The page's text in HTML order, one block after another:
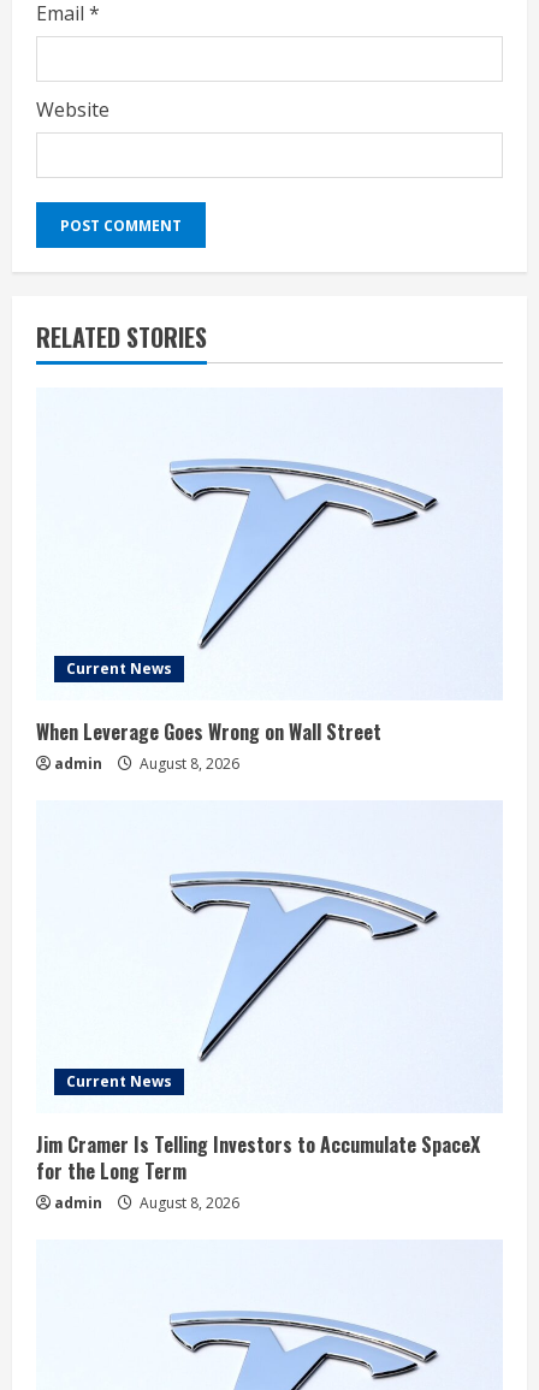
Email *
Website
RELATED STORIES
Current News
When Leverage Goes Wrong on Wall Street
admin August 8, 2026
Current News
Jim Cramer Is Telling Investors to Accumulate SpaceX
for the Long Term
admin August 8, 2026